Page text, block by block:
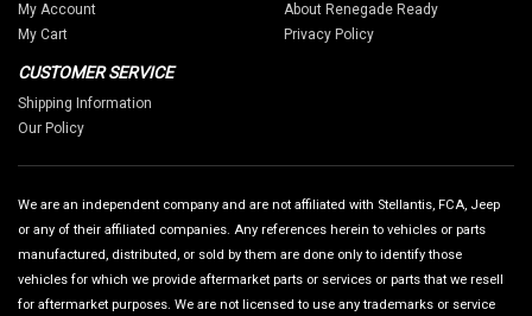
My Account
My Cart
About Renegade Ready
Privacy Policy
CUSTOMER SERVICE
Shipping Information
Our Policy
We are an independent company and are not affiliated with Stellantis, FCA, Jeep
or any of their affiliated companies. Any references herein to vehicles or parts
manufactured, distributed, or sold by them are done only to identify those
vehicles for which we provide aftermarket parts or services or parts that we resell
for aftermarket purposes. We are not licensed to use any trademarks or service